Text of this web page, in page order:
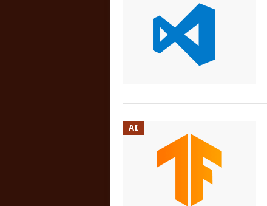
AI